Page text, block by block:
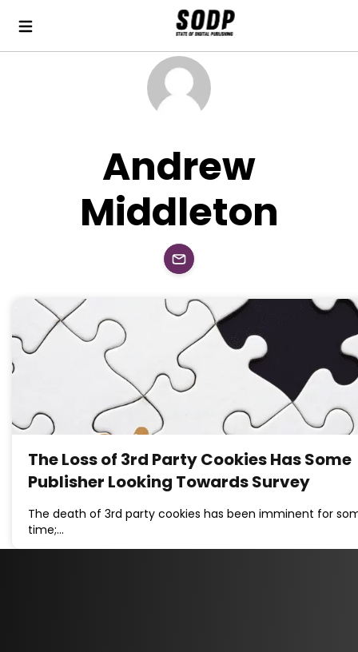
Andrew
Middleton
The Loss of 3rd Party Cookies Has Some
Publisher Looking Towards Survey
The death of 3rd party cookies has been imminent for
time;…